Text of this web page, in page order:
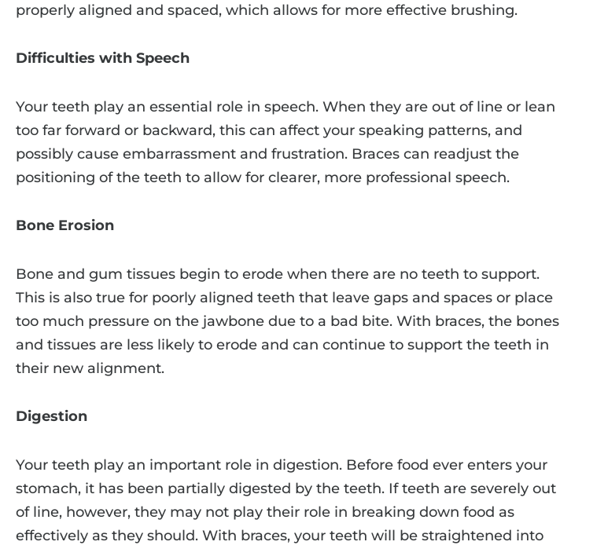
properly aligned and spaced, which allows for more effective brushing.
Difficulties with Speech
Your teeth play an essential role in speech. When they are out of line or lean
too far forward or backward, this can affect your speaking patterns, and
possibly cause embarrassment and frustration. Braces can readjust the
positioning of the teeth to allow for clearer, more professional speech.
Bone Erosion
Bone and gum tissues begin to erode when there are no teeth to support.
This is also true for poorly aligned teeth that leave gaps and spaces or place
too much pressure on the jawbone due to a bad bite. With braces, the bones
and tissues are less likely to erode and can continue to support the teeth in
their new alignment.
Digestion
Your teeth play an important role in digestion. Before food ever enters your
stomach, it has been partially digested by the teeth. If teeth are severely out
of line, however, they may not play their role in breaking down food as
effectively as they should. With braces, your teeth will be straightened into